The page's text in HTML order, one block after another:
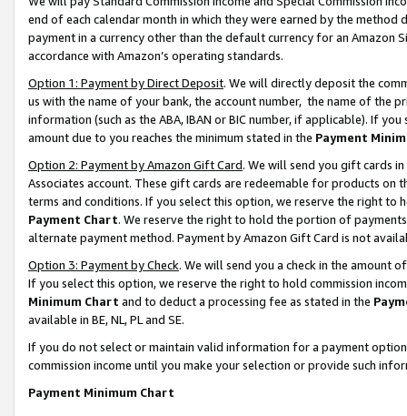
end of each calendar month in which they were earned by the
payment in a currency other than the default currency for an Amazon
accordance with Amazon’s operating standards.
Option 1: Payment by Direct Deposit. We will directly deposit the
us with the name of your bank, the account number, the name of the
information (such as the ABA, IBAN or BIC number, if applicable). If
amount due to you reaches the minimum stated in the Payment
Option 2: Payment by Amazon Gift Card. We will send you gift cards
Associates account. These gift cards are redeemable for products on
terms and conditions. If you select this option, we reserve the right to
Payment Chart. We reserve the right to hold the portion of
alternate payment method. Payment by Amazon Gift Card is not
Option 3: Payment by Check. We will send you a check in the amount
If you select this option, we reserve the right to hold commission
Minimum Chart and to deduct a processing fee as stated in the
available in BE, NL, PL and SE.
If you do not select or maintain valid information for a payment
commission income until you make your selection or provide such
Payment Minimum Chart